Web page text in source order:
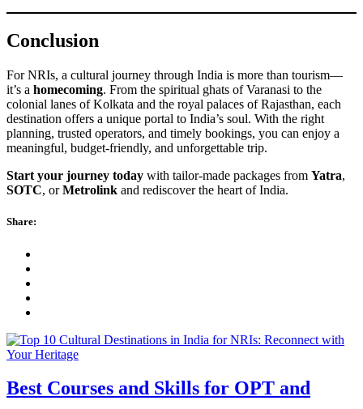
Conclusion
For NRIs, a cultural journey through India is more than tourism—
it’s a homecoming. From the spiritual ghats of Varanasi to the
colonial lanes of Kolkata and the royal palaces of Rajasthan, each
destination offers a unique portal to India’s soul. With the right
planning, trusted operators, and timely bookings, you can enjoy a
meaningful, budget-friendly, and unforgettable trip.
Start your journey today with tailor-made packages from Yatra,
SOTC, orMetrolink and rediscover the heart of India.
Share:
Best Courses and Skills for OPT and